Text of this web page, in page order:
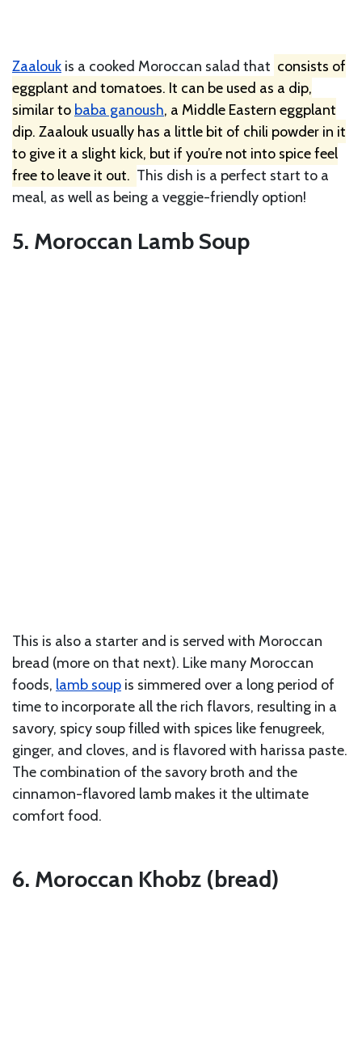
Zaalouk is a cooked Moroccan salad that consists of
eggplant and tomatoes. It can be used as a dip,
similar to baba ganoush, a Middle Eastern eggplant
dip. Zaalouk usually has a little bit of chili powder in it
to give it a slight kick, but if you’re not into spice feel
free to leave it out. This dish is a perfect start to a
meal, as well as being a veggie-friendly option!
5. Moroccan Lamb Soup
This is also a starter and is served with Moroccan
bread (more on that next). Like many Moroccan
foods, lamb soup is simmered over a long period of
time to incorporate all the rich flavors, resulting in a
savory, spicy soup filled with spices like fenugreek,
ginger, and cloves, and is flavored with harissa paste.
The combination of the savory broth and the
cinnamon-flavored lamb makes it the ultimate
comfort food.
6. Moroccan Khobz (bread)